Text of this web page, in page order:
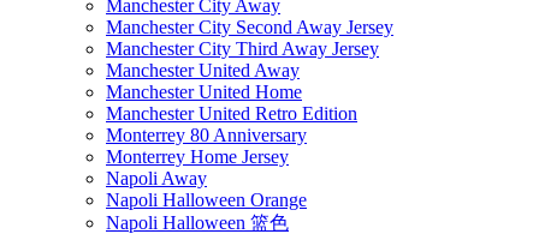
Manchester City Away
Manchester City Second Away Jersey
Manchester City Third Away Jersey
Manchester United Away
Manchester United Home
Manchester United Retro Edition
Monterrey 80 Anniversary
Monterrey Home Jersey
Napoli Away
Napoli Halloween Orange
Napoli Halloween 篮色